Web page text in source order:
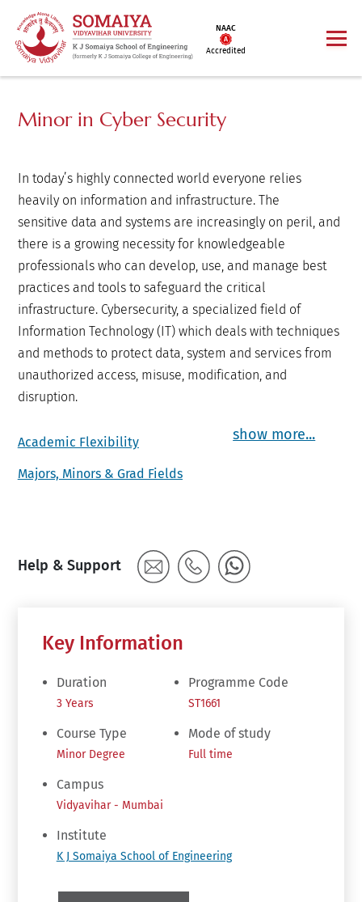
NAAC
Accredited
Minor in Cyber Security
In today’s highly connected world everyone relies
heavily on information and infrastructure. The
sensitive data and systems are increasingly on peril, and
there is a growing necessity for knowledgeable
professionals who can develop, use, and manage best
practices and tools to safeguard the critical
infrastructure. Cybersecurity, a specialized field of
Information Technology (IT) which deals with techniques
and methods to protect data, system and services from
unauthorized access, misuse, modification, and
disruption.
show more...
Academic Flexibility
Majors, Minors & Grad Fields
Help & Support
Key Information
Duration
3 Years
Programme Code
ST1661
Course Type
Minor Degree
Mode of study
Full time
Campus
Vidyavihar - Mumbai
Institute
K J Somaiya School of Engineering